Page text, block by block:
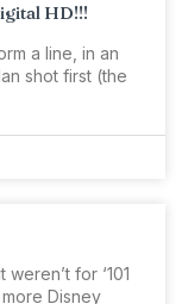
HD!!!
a line, in an
shot first (the
for ‘101
Disney